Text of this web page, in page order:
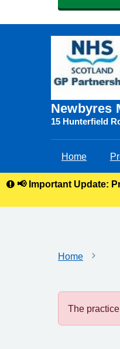
Newbyres
15 Hunterfield
Home
📢 Important Update:
Home
The